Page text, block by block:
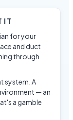
IT
for your
and duct
through
system. A
— an
a gamble